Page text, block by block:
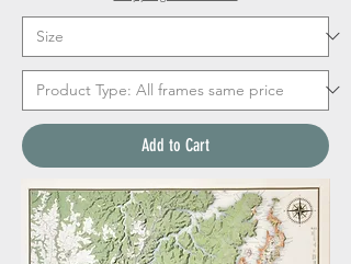
Add to Cart